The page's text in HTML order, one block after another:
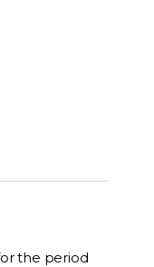
the period